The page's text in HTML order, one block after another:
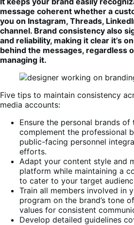
message coherent whether a
you on Instagram, Threads,
channel. Brand consistency also
and reliability, making it clear it’s
behind the messages, regardless
managing it.
Five tips to maintain consistency
media accounts:
Ensure the personal brands of
complement the professional
public-facing personnel
efforts.
Adapt your content style and
platform while maintaining a
to cater to your target
Train all members involved in
program on the brand’s tone
values for consistent
Develop detailed guidelines